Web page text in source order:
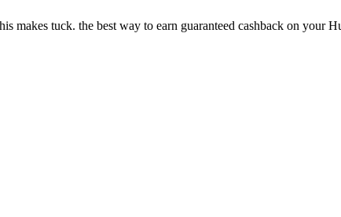
makes tuck. the best way to earn guaranteed cashback on your